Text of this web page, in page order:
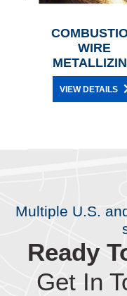
WIRE
VIEW DETAILS
Multiple U.S.
Ready
Get In